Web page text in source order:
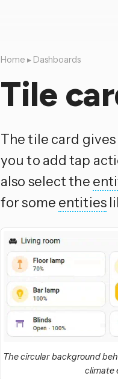
Home ▸ Dashboards
Tile
The tile card
you to add tap
also select the
for some entities
The circular background
climate